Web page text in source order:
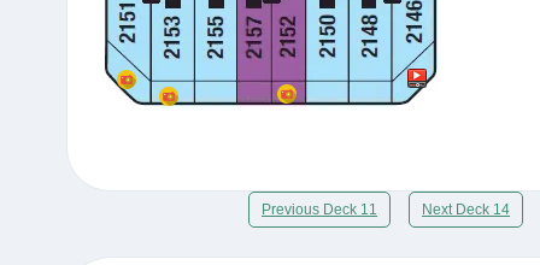
Previous Deck 11 Next Deck 14